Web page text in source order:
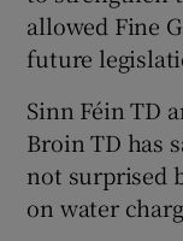
allowed Fine
future
Sinn Féin TD
Broin TD has
not surprised
on water